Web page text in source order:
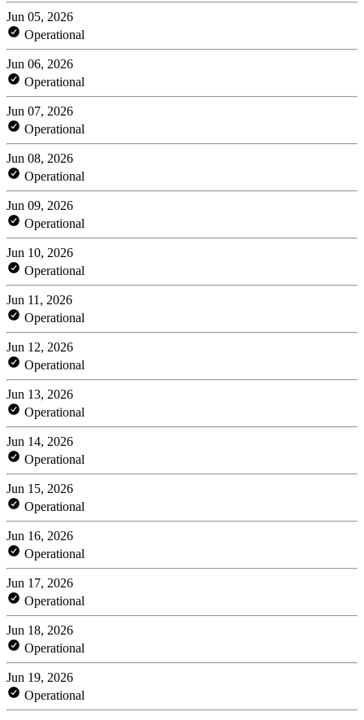
Jun 05, 2026
Operational
Jun 06, 2026
Operational
Jun 07, 2026
Operational
Jun 08, 2026
Operational
Jun 09, 2026
Operational
Jun 10, 2026
Operational
Jun 11, 2026
Operational
Jun 12, 2026
Operational
Jun 13, 2026
Operational
Jun 14, 2026
Operational
Jun 15, 2026
Operational
Jun 16, 2026
Operational
Jun 17, 2026
Operational
Jun 18, 2026
Operational
Jun 19, 2026
Operational